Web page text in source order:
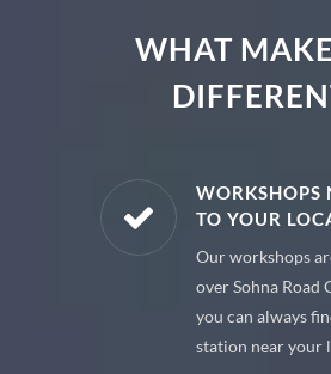
WHAT
WORKSHOPS
TO YOUR
Our workshops
over Sohna Road
you can always
station near your